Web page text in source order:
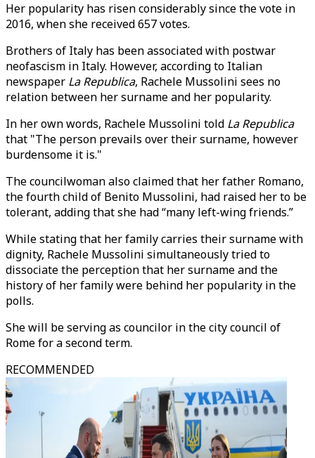
Her popularity has risen considerably since the vote in
2016, when she received 657 votes.
Brothers of Italy has been associated with postwar
neofascism in Italy. However, according to Italian
newspaper La Republica, Rachele Mussolini sees no
relation between her surname and her popularity.
In her own words, Rachele Mussolini told La Republica
that "The person prevails over their surname, however
burdensome it is."
The councilwoman also claimed that her father Romano,
the fourth child of Benito Mussolini, had raised her to be
tolerant, adding that she had “many left-wing friends.”
While stating that her family carries their surname with
dignity, Rachele Mussolini simultaneously tried to
dissociate the perception that her surname and the
history of her family were behind her popularity in the
polls.
She will be serving as councilor in the city council of
Rome for a second term.
RECOMMENDED